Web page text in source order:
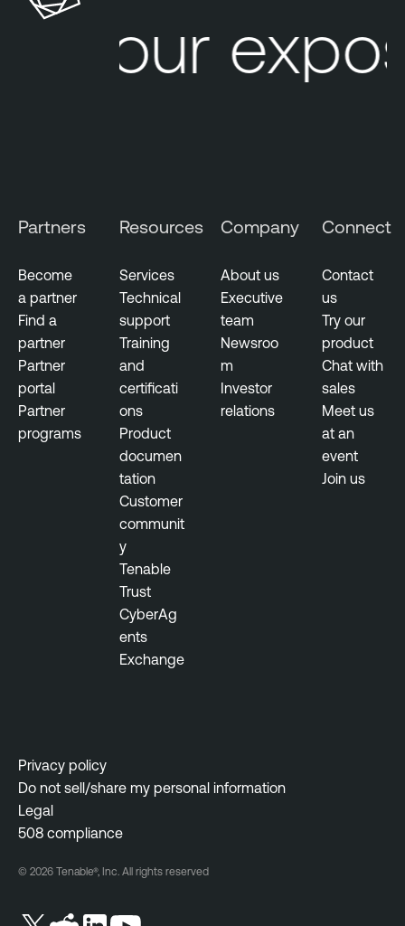
Your
Partners
Become
a partner
Find a
partner
Partner
portal
Partner
programs
Resources
Services
Technical
support
Training
and
certificati
ons
Product
documen
tation
Customer
communit
y
Tenable
Trust
CyberAg
ents
Exchange
Company
About us
Executive
team
Newsroo
m
Investor
relations
Connect
Contact
us
Try our
product
Chat with
sales
Meet us
at an
event
Join us
Privacy policy
Do not sell/share my personal information
Legal
508 compliance
© 2026 Tenable®, Inc. All rights reserved